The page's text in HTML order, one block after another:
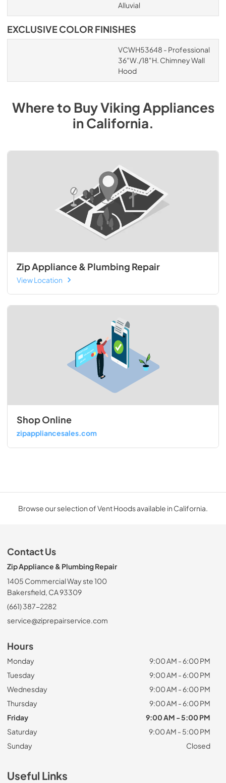
Alluvial
EXCLUSIVE COLOR FINISHES
VCWH53648 - Professional
36"W./18"H. Chimney Wall
Hood
Where to BuyVikingAppliances
inCalifornia.
Zip Appliance & Plumbing Repair
View Location
Shop Online
zipappliancesales.com
Browse our selection of Vent Hoods available in California.
Contact Us
Zip Appliance & Plumbing Repair
1405 Commercial Way ste 100
Bakersfield, CA 93309
(661) 387-2282
service@ziprepairservice.com
Hours
Monday
9:00 AM - 6:00 PM
Tuesday
9:00 AM - 6:00 PM
Wednesday
9:00 AM - 6:00 PM
Thursday
9:00 AM - 6:00 PM
Friday
9:00 AM - 5:00 PM
Saturday
9:00 AM - 5:00 PM
Sunday
Closed
Useful Links